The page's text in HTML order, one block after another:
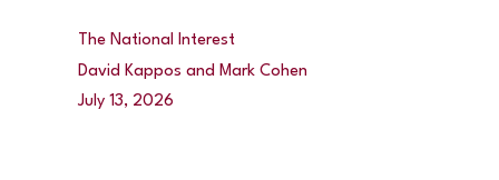
The National Interest
David Kappos and Mark Cohen
July 13, 2026